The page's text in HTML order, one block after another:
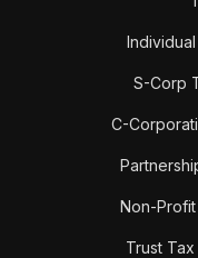
S-Corp
C-
Non-
Trust Tax